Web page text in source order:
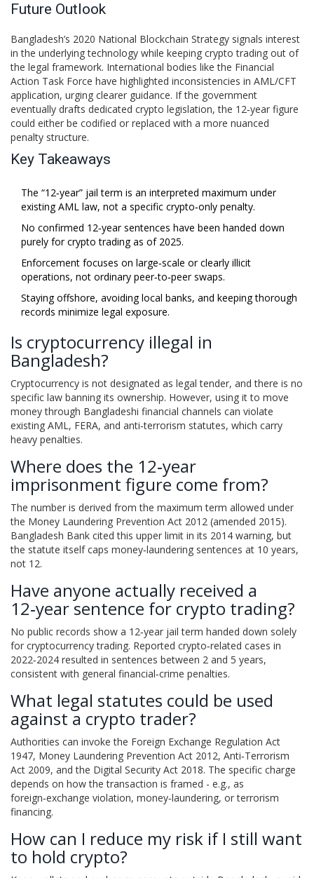
Future Outlook
Bangladesh’s 2020 National Blockchain Strategy signals interest
in the underlying technology while keeping crypto trading out of
the legal framework. International bodies like the Financial
Action Task Force have highlighted inconsistencies in AML/CFT
application, urging clearer guidance. If the government
eventually drafts dedicated crypto legislation, the 12‑year figure
could either be codified or replaced with a more nuanced
penalty structure.
Key Takeaways
The “12‑year” jail term is an interpreted maximum under
existing AML law, not a specific crypto‑only penalty.
No confirmed 12‑year sentences have been handed down
purely for crypto trading as of 2025.
Enforcement focuses on large‑scale or clearly illicit
operations, not ordinary peer‑to‑peer swaps.
Staying offshore, avoiding local banks, and keeping thorough
records minimize legal exposure.
Is cryptocurrency illegal in
Bangladesh?
Cryptocurrency is not designated as legal tender, and there is no
specific law banning its ownership. However, using it to move
money through Bangladeshi financial channels can violate
existing AML, FERA, and anti‑terrorism statutes, which carry
heavy penalties.
Where does the 12‑year
imprisonment figure come from?
The number is derived from the maximum term allowed under
the Money Laundering Prevention Act 2012 (amended 2015).
Bangladesh Bank cited this upper limit in its 2014 warning, but
the statute itself caps money‑laundering sentences at 10 years,
not 12.
Have anyone actually received a
12‑year sentence for crypto trading?
No public records show a 12‑year jail term handed down solely
for cryptocurrency trading. Reported crypto‑related cases in
2022‑2024 resulted in sentences between 2 and 5 years,
consistent with general financial‑crime penalties.
What legal statutes could be used
against a crypto trader?
Authorities can invoke the Foreign Exchange Regulation Act
1947, Money Laundering Prevention Act 2012, Anti‑Terrorism
Act 2009, and the Digital Security Act 2018. The specific charge
depends on how the transaction is framed - e.g., as
foreign‑exchange violation, money‑laundering, or terrorism
financing.
How can I reduce my risk if I still want
to hold crypto?